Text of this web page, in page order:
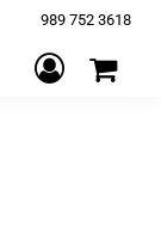
989 752 3618